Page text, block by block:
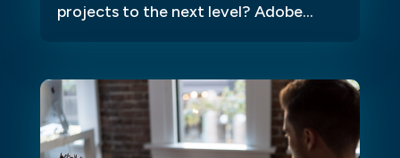
projects to the next level? Adobe...